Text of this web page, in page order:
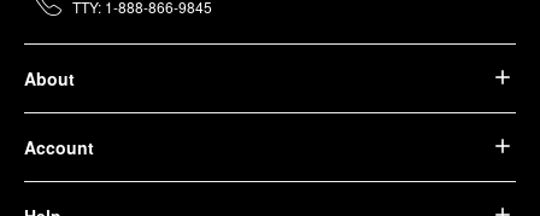
About
Account
TTY: 1-888-866-9845